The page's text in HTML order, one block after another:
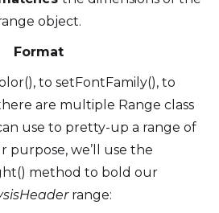
object.
Format
to setFontFamily(), to
are multiple Range class
use to pretty-up a range of
purpose, we’ll use the
method to bold our
range: